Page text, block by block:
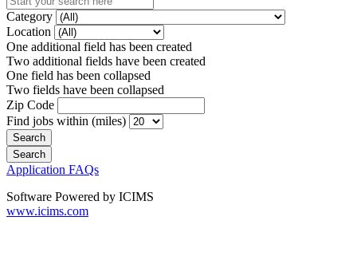
Category
Location
One additional field has been created
Two additional fields have been created
One field has been collapsed
Two fields have been collapsed
Zip Code
Find jobs within (miles)
Application FAQs
Software Powered by ICIMS
www.icims.com